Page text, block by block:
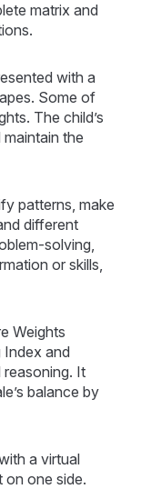
matrix and
with a
Some of
The child’s
the
patterns, make
different
solving,
or skills,
Weights
Index and
It
balance by
a virtual
on one side.